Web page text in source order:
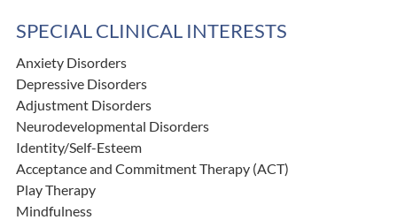
SPECIAL CLINICAL INTERESTS
Anxiety Disorders
Depressive Disorders
Adjustment Disorders
Neurodevelopmental Disorders
Identity/Self-Esteem
Acceptance and Commitment Therapy (ACT)
Play Therapy
Mindfulness